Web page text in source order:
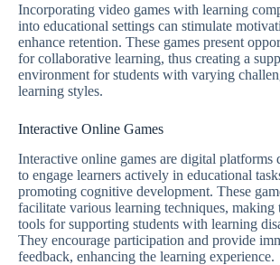
Incorporating video games with learning
into educational settings can stimulate
enhance retention. These games present
for collaborative learning, thus creating a
environment for students with varying
learning styles.
Interactive Online Games
Interactive online games are digital platforms
to engage learners actively in educational
promoting cognitive development. These
facilitate various learning techniques, making
tools for supporting students with learning
They encourage participation and provide
feedback, enhancing the learning experience.